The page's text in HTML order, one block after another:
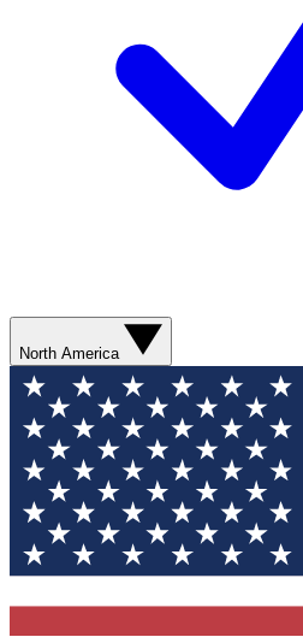
North America